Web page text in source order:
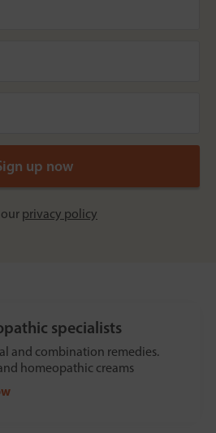
privacy policy
specialists
and combination remedies.
homeopathic creams